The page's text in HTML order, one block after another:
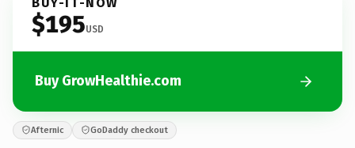
$195USD
Buy GrowHealthie.com
Afternic GoDaddy checkout